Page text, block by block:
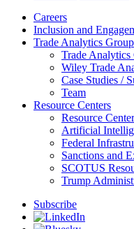
Careers
Inclusion and
Trade Analytics Group
Trade Analytics
Wiley Trade
Case Studies /
Team
Resource Centers
Resource
Artificial
Federal
Sanctions and
SCOTUS
Trump
Subscribe